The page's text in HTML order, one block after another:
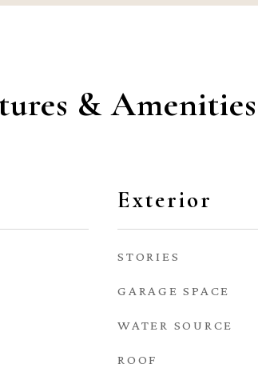
& Amenities
Exterior
STORIES
GARAGE SPACE
WATER SOURCE
ROOF